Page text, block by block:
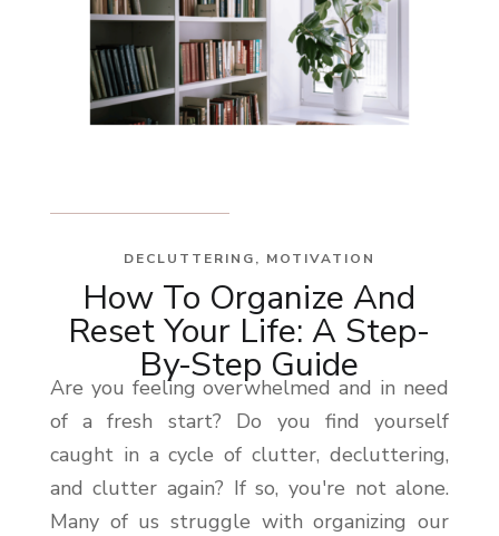
How To Organize And
Reset Your Life: A Step-
By-Step Guide
DECLUTTERING, MOTIVATION
Are you feeling overwhelmed and in need
of a fresh start? Do you find yourself
caught in a cycle of clutter, decluttering,
and clutter again? If so, you're not alone.
Many of us struggle with organizing our